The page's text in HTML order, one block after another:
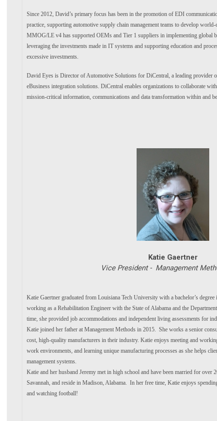
Since 2012, David’s primary focus has been in the promotion of EDI
practice, supporting automotive supply chain management teams to develop
MMOG/LE v4 has supported OEMs and Tier 1 suppliers in implementing global
leveraging the investments made in IT systems and supporting education and
excessive investments.
David Eyes is Director of Automotive Solutions for DiCentral, a leading provider
eBusiness integration solutions. DiCentral enables organizations to collaborate
mission-critical information, communications and data transformation within and
Katie Gaertner
Vice President - Management
Katie Gaertner graduated from Louisiana Tech University with a bachelor’s
working as a Rehabilitation Engineer with the State of Alabama and the
time, she provided job accommodations and independent living assessments for
Katie joined her father at Management Methods in 2015. She works a senior
cost, high-quality manufacturers in their industry. Katie enjoys meeting and
work environments, and learning unique manufacturing processes as she helps
management systems.
Katie and her husband Jeremy met in high school and have been married for
Savannah, and reside in Madison, Alabama. In her free time, Katie enjoys
and watching football!